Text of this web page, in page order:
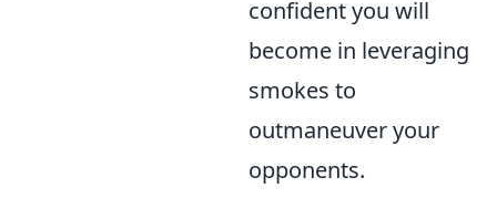
confident you will
become in leveraging
smokes to
outmaneuver your
opponents.